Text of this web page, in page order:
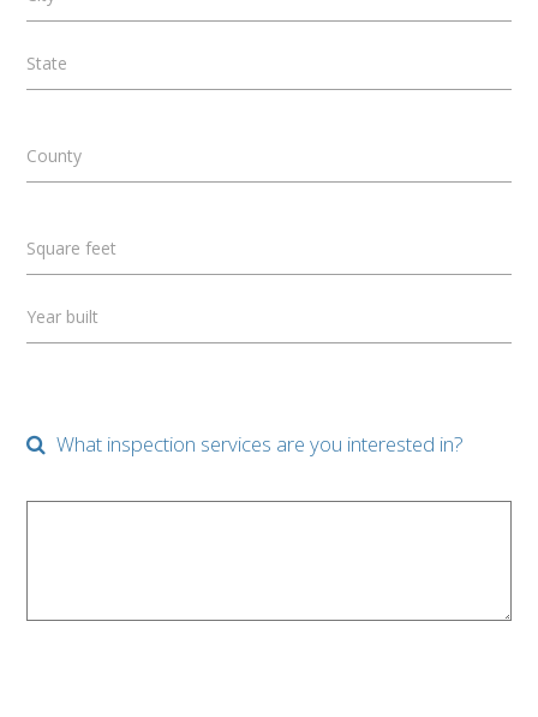
State
County
Square feet
Year built
What inspection services are you interested in?